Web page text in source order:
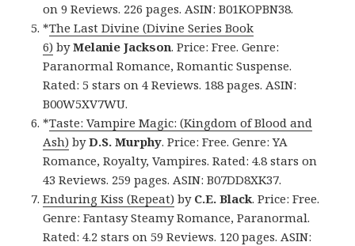
on 9 Reviews. 226 pages. ASIN: B01KOPBN38.
*The Last Divine (Divine Series Book
6) byMelanie Jackson. Price: Free. Genre:
Paranormal Romance, Romantic Suspense.
Rated: 5 stars on 4 Reviews. 188 pages. ASIN:
B00W5XV7WU.
*Taste: Vampire Magic: (Kingdom of Blood and
Ash) byD.S. Murphy. Price: Free. Genre: YA
Romance, Royalty, Vampires. Rated: 4.8 stars on
43 Reviews. 259 pages. ASIN: B07DD8XK37.
Enduring Kiss (Repeat) by C.E. Black. Price: Free.
Genre: Fantasy Steamy Romance, Paranormal.
Rated: 4.2 stars on 59 Reviews. 120 pages. ASIN: